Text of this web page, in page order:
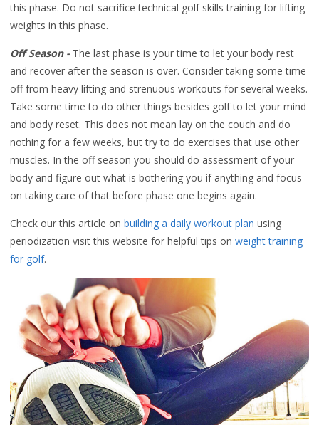
this phase. Do not sacrifice technical golf skills training for lifting
weights in this phase.
Off Season - The last phase is your time to let your body rest
and recover after the season is over. Consider taking some time
off from heavy lifting and strenuous workouts for several weeks.
Take some time to do other things besides golf to let your mind
and body reset. This does not mean lay on the couch and do
nothing for a few weeks, but try to do exercises that use other
muscles. In the off season you should do assessment of your
body and figure out what is bothering you if anything and focus
on taking care of that before phase one begins again.
Check our this article on building a daily workout plan using
periodization visit this website for helpful tips on weight training
for golf.